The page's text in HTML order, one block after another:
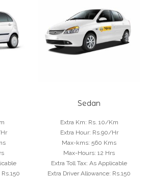
Rs.150
Sedan
Extra Km: Rs. 10/Km
Extra Hour: Rs.90/Hr
Max-kms:560 Kms
Max-Hours:12 Hrs
Extra Toll Tax:As Applicable
Extra Driver Allowance: Rs.150